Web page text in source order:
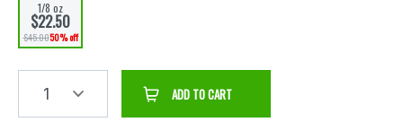
1/8 oz
$22.50
$45.0050% off
1 ADD TO CART